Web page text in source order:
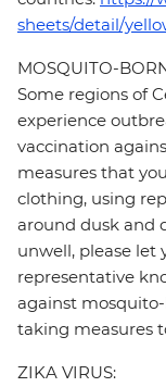
sheets/detail/
MOSQUITO-
Some regions of
experience
vaccination
measures that
clothing, using
around dusk and
unwell, please let
representative
against
taking measures
ZIKA VIRUS: